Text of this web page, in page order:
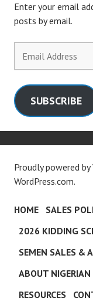
Enter your email
posts by email.
Address
SUBSCRIBE
Proudly powered by
WordPress.com.
HOME
SALES
2026 KIDDING
SEMEN SALES &
ABOUT
RESOURCES